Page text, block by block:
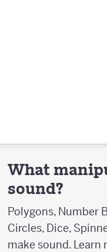
What
sound?
Polygons, Number
Circles, Dice,
make sound. Learn